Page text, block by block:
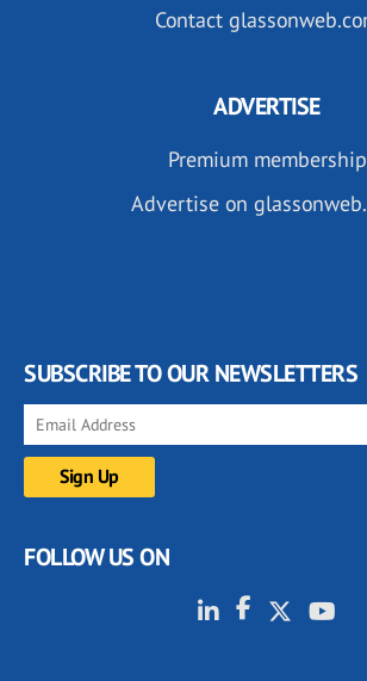
Contact
ADVERTISE
Premium membership
Advertise on
SUBSCRIBE TO OUR NEWSLETTERS
FOLLOW US ON